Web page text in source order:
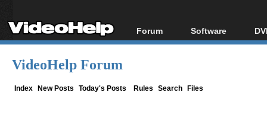
Forum
Forum Index
Software
All software
VideoHelp Forum
Index New Posts Today's Posts Rules Search Files